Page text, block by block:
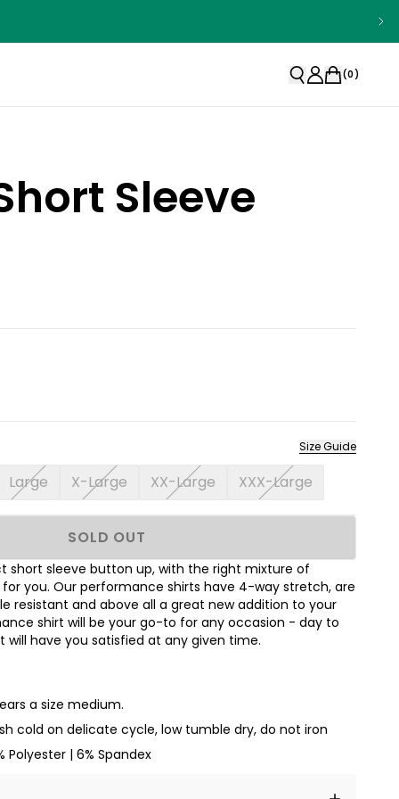
(0)
Sleeve
Size Guide
Large X-Large XX-Large XXX-Large
SOLD OUT
short sleeve button up, with the right mixture of
you. Our performance shirts have 4-way stretch, are
resistant and above all a great new addition to your
shirt will be your go-to for any occasion - day to
will have you satisfied at any given time.
a size medium.
cold on delicate cycle, low tumble dry, do not iron
Polyester | 6% Spandex